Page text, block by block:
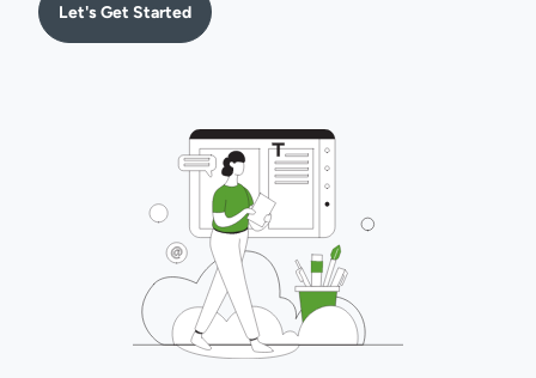
Let's Get Started